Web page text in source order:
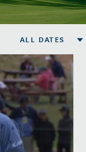
ALL DATES